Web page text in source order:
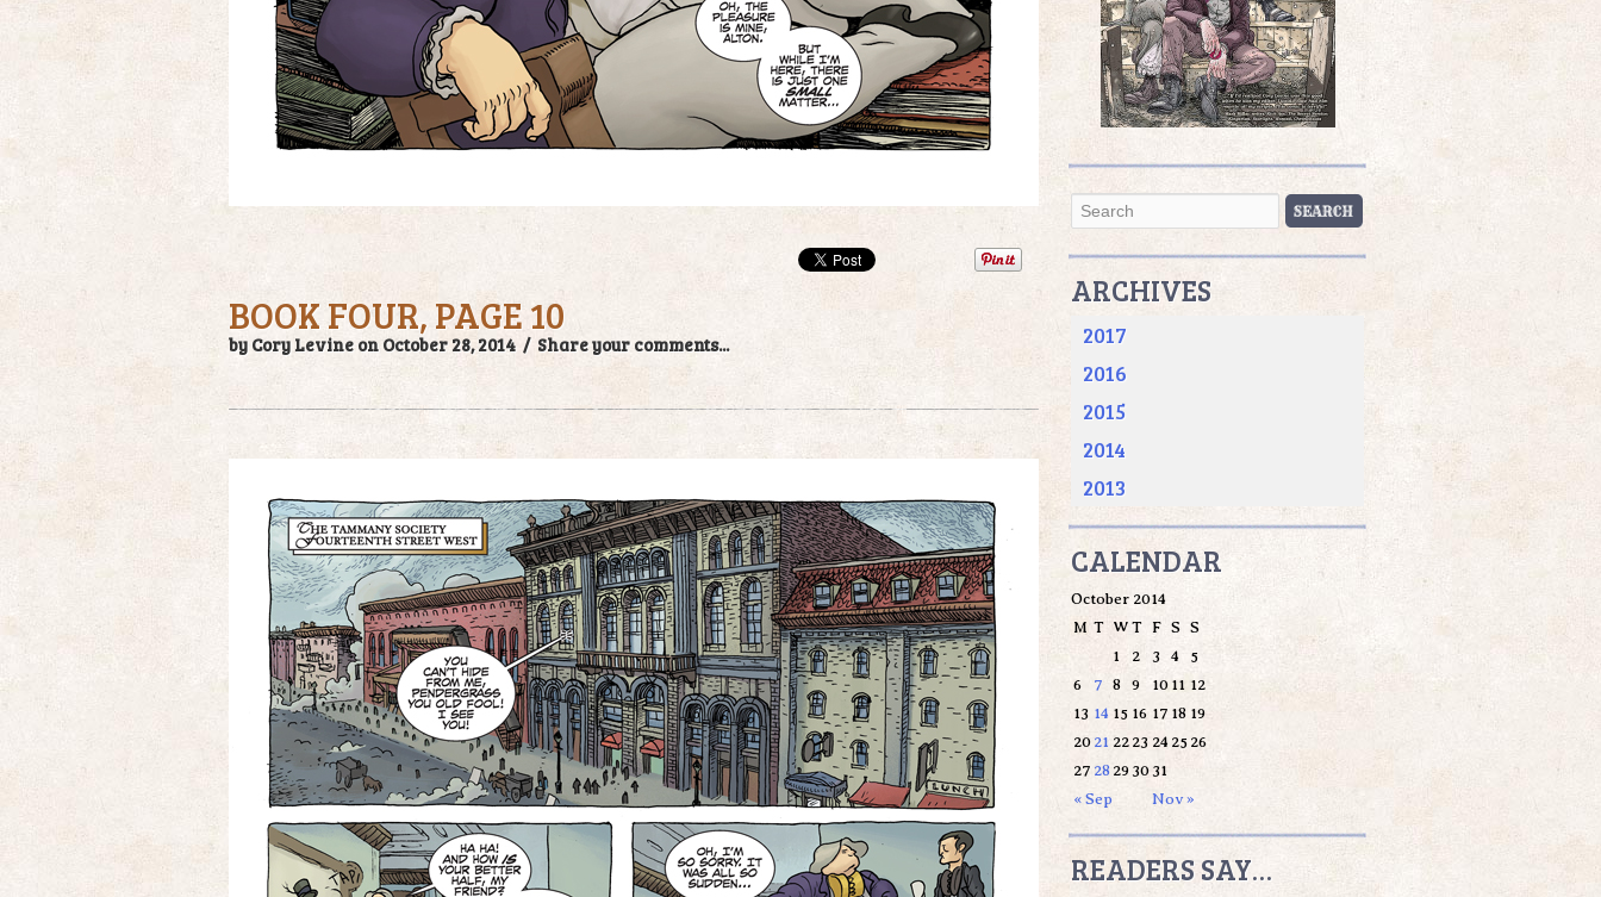
BOOK FOUR, PAGE 10
by Cory Levine on October 28, 2014 / Share your comments...
ARCHIVES
2017
2016
2015
2014
2013
CALENDAR
October 2014
M T W T F S S
« Sep Nov »
1 2 3 4
5
6
7 8 9 10 11 12
13 14 15 16 17 18 19
20 21 22 23 24 25 26
27 28 293031
READERS SAY…